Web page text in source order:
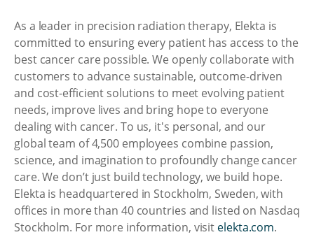
As a leader in precision radiation therapy, Elekta is
committed to ensuring every patient has access to the
best cancer care possible. We openly collaborate with
customers to advance sustainable, outcome-driven
and cost-efficient solutions to meet evolving patient
needs, improve lives and bring hope to everyone
dealing with cancer. To us, it's personal, and our
global team of 4,500 employees combine passion,
science, and imagination to profoundly change cancer
care. We don’t just build technology, we build hope.
Elekta is headquartered in Stockholm, Sweden, with
offices in more than 40 countries and listed on Nasdaq
Stockholm. For more information, visit elekta.com.